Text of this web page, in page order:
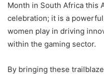
Month in South Africa this
celebration; it is a
women play in driving
within the gaming sector.
By bringing these